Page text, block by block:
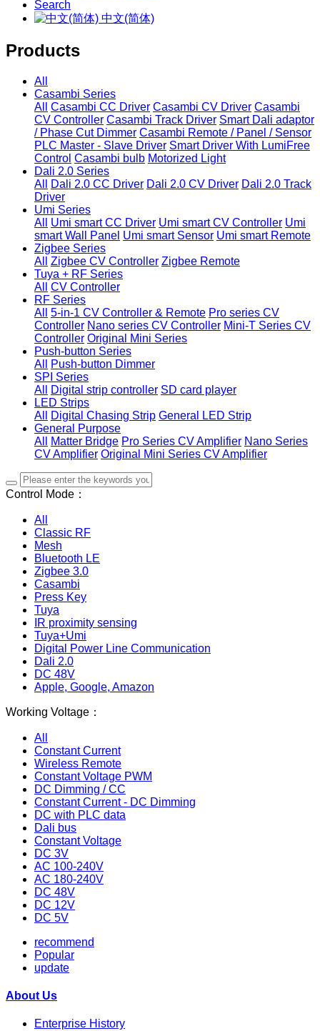
Search
中文(简体)
Products
All
Casambi Series
All
Casambi CC Driver Casambi CV Driver Casambi
CV Controller Casambi Track Driver Smart Dali adaptor
/ Phase Cut Dimmer Casambi Remote / Panel / Sensor
PLC Master - Slave Driver Smart Driver With LumiFree
Control Casambi bulb Motorized Light
Dali 2.0 Series
All
Dali 2.0 CC Driver Dali 2.0 CV Driver Dali 2.0 Track
Driver
Umi Series
All
Umi smart CC Driver Umi smart CV Controller Umi
smart Wall Panel Umi smart Sensor Umi smart Remote
Zigbee Series
All
Zigbee CV Controller Zigbee Remote
Tuya + RF Series
All
CV Controller
RF Series
All
5-in-1 CV Controller & Remote Pro series CV
Controller Nano series CV Controller Mini-T Series CV
Controller Original Mini Series
Push-button Series
All
Push-button Dimmer
SPI Series
All
Digital strip controller SD card player
LED Strips
All
Digital Chasing Strip General LED Strip
General Purpose
All
Matter Bridge Pro Series CV Amplifier Nano Series
CV Amplifier Original Mini Series CV Amplifier
Control Mode：
All
Classic RF
Mesh
Bluetooth LE
Zigbee 3.0
Casambi
Press Key
Tuya
IR proximity sensing
Tuya+Umi
Digital Power Line Communication
Dali 2.0
DC 48V
Apple, Google, Amazon
Working Voltage：
All
Constant Current
Wireless Remote
Constant Voltage PWM
DC Dimming / CC
Constant Current - DC Dimming
DC with PLC data
Dali bus
Constant Voltage
DC 3V
AC 100-240V
AC 180-240V
DC 48V
DC 12V
DC 5V
recommend
Popular
update
About Us
Enterprise History